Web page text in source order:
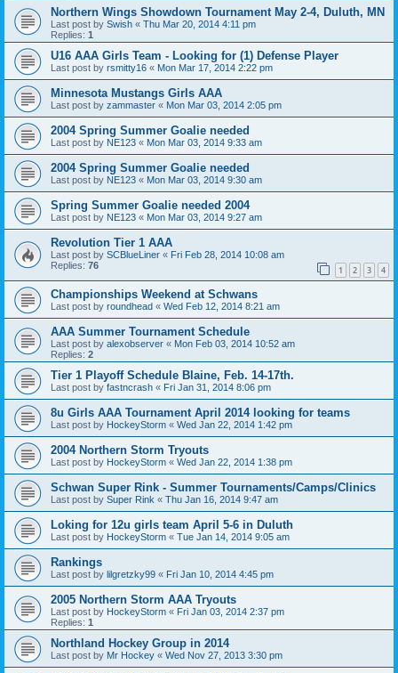
Northern Wings Showdown Tournament May 2-4, Duluth, MN
Last post by Swish « Thu Mar 20, 2014 4:11 pm
Replies: 1
U16 AAA Girls Team - Looking for (1) Defense Player
Last post by rsmitty16 « Mon Mar 17, 2014 2:22 pm
Minnesota Mustangs Girls AAA
Last post by zammaster « Mon Mar 03, 2014 2:05 pm
2004 Spring Summer Goalie needed
Last post by NE123 « Mon Mar 03, 2014 9:33 am
2004 Spring Summer Goalie needed
Last post by NE123 « Mon Mar 03, 2014 9:30 am
Spring Summer Goalie needed 2004
Last post by NE123 « Mon Mar 03, 2014 9:27 am
Revolution Tier 1 AAA
Last post by SCBlueLiner « Fri Feb 28, 2014 10:08 am
Replies: 76 1 2 3 4
Championships Weekend at Schwans
Last post by roundhead « Wed Feb 12, 2014 8:21 am
AAA Summer Tournament Schedule
Last post by alexobserver « Mon Feb 03, 2014 10:52 am
Replies: 2
Tier 1 Playoff Schedule Blaine, Feb. 14-17th.
Last post by fastncrash « Fri Jan 31, 2014 8:06 pm
8u Girls AAA Tournament April 2014 looking for teams
Last post by HockeyStorm « Wed Jan 22, 2014 1:42 pm
2004 Northern Storm Tryouts
Last post by HockeyStorm « Wed Jan 22, 2014 1:38 pm
Schwan Super Rink - Summer Tournaments/Camps/Clinics
Last post by Super Rink « Thu Jan 16, 2014 9:47 am
Loking for 12u girls team April 5-6 in Duluth
Last post by HockeyStorm « Tue Jan 14, 2014 9:05 am
Rankings
Last post by lilgretzky99 « Fri Jan 10, 2014 4:45 pm
2005 Northern Storm AAA Tryouts
Last post by HockeyStorm « Fri Jan 03, 2014 2:37 pm
Replies: 1
Northland Hockey Group in 2014
Last post by Mr Hockey « Wed Nov 27, 2013 3:30 pm